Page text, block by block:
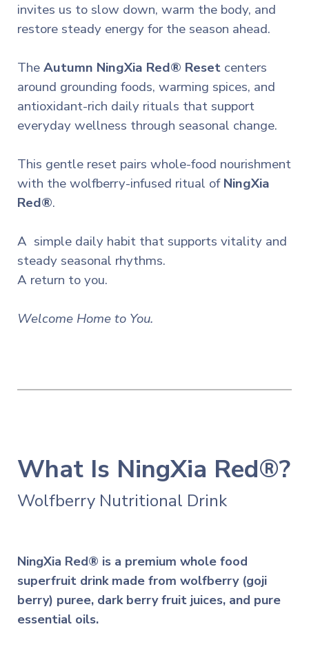
invites us to slow down, warm the body, and
restore steady energy for the season ahead.
TheAutumn NingXia Red® Reset centers
around grounding foods, warming spices, and
antioxidant-rich daily rituals that support
everyday wellness through seasonal change.
This gentle reset pairs whole-food nourishment
with the wolfberry-infused ritual of NingXia
Red®.
A simple daily habit that supports vitality and
steady seasonal rhythms.
A return to you.
Welcome Home to You.
What Is NingXia Red®?
Wolfberry Nutritional Drink
NingXia Red® is a premium whole food
superfruit drink made from wolfberry (goji
berry) puree, dark berry fruit juices, and pure
essential oils.